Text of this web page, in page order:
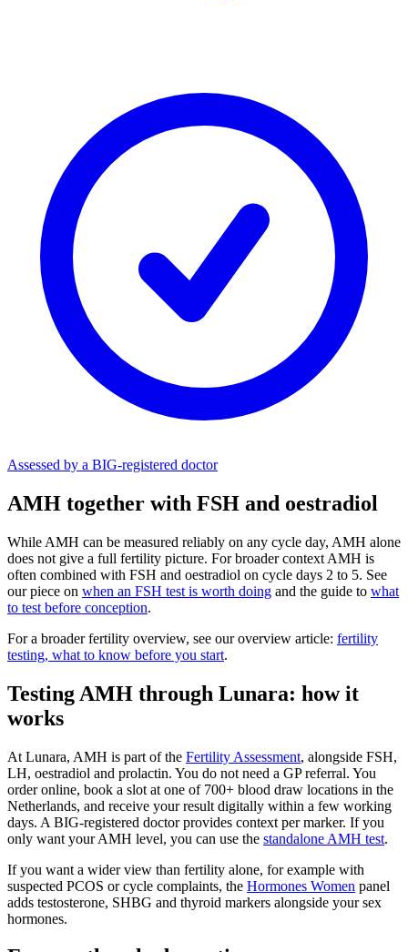
Assessed by a BIG-registered doctor
AMH together with FSH and oestradiol
While AMH can be measured reliably on any cycle day, AMH alone
does not give a full fertility picture. For broader context AMH is
often combined with FSH and oestradiol on cycle days 2 to 5. See
our piece on when an FSH test is worth doing and the guide to what
to test before conception.
For a broader fertility overview, see our overview article: fertility
testing, what to know before you start.
Testing AMH through Lunara: how it
works
At Lunara, AMH is part of the Fertility Assessment, alongside FSH,
LH, oestradiol and prolactin. You do not need a GP referral. You
order online, book a slot at one of 700+ blood draw locations in the
Netherlands, and receive your result digitally within a few working
days. A BIG-registered doctor provides context per marker. If you
only want your AMH level, you can use the standalone AMH test.
If you want a wider view than fertility alone, for example with
suspected PCOS or cycle complaints, the Hormones Women panel
adds testosterone, SHBG and thyroid markers alongside your sex
hormones.